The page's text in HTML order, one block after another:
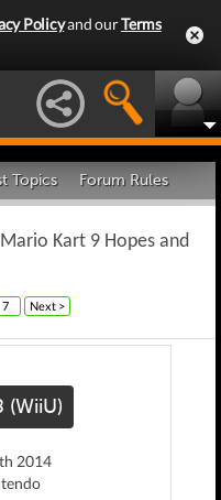
Policyand ourTerms
Topics Forum Rules
Kart 9 Hopes and
7 Next >
(WiiU)
2014